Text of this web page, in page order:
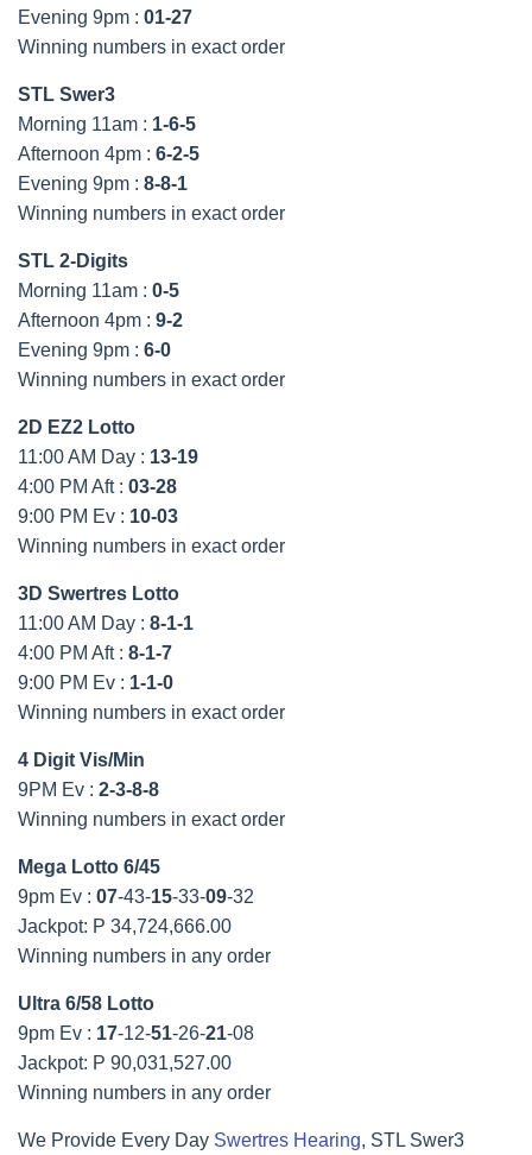
Evening 9pm : 01-27
Winning numbers in exact order
STL Swer3
Morning 11am : 1-6-5
Afternoon 4pm : 6-2-5
Evening 9pm : 8-8-1
Winning numbers in exact order
STL 2-Digits
Morning 11am : 0-5
Afternoon 4pm : 9-2
Evening 9pm : 6-0
Winning numbers in exact order
2D EZ2 Lotto
11:00 AM Day : 13-19
4:00 PM Aft : 03-28
9:00 PM Ev : 10-03
Winning numbers in exact order
3D Swertres Lotto
11:00 AM Day : 8-1-1
4:00 PM Aft : 8-1-7
9:00 PM Ev : 1-1-0
Winning numbers in exact order
4 Digit Vis/Min
9PM Ev : 2-3-8-8
Winning numbers in exact order
Mega Lotto 6/45
9pm Ev : 07-43-15-33-09-32
Jackpot: P 34,724,666.00
Winning numbers in any order
Ultra 6/58 Lotto
9pm Ev : 17-12-51-26-21-08
Jackpot: P 90,031,527.00
Winning numbers in any order
We Provide Every Day Swertres Hearing, STL Swer3